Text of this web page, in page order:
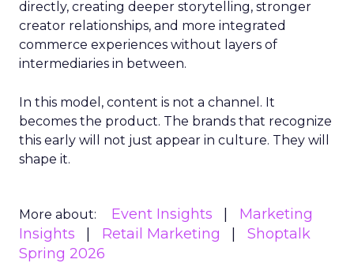
directly, creating deeper storytelling, stronger
creator relationships, and more integrated
commerce experiences without layers of
intermediaries in between.
In this model, content is not a channel. It
becomes the product. The brands that recognize
this early will not just appear in culture. They will
shape it.
More about: Event Insights
Marketing
Insights
Retail Marketing
Shoptalk
Spring 2026